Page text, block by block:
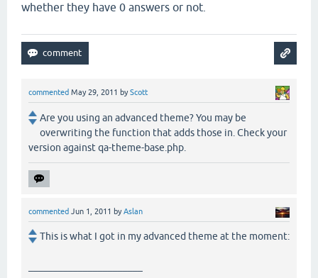
whether they have 0 answers or not.
commented May 29, 2011 byScott
Are you using an advanced theme? You may be
overwriting the function that adds those in. Check your
version against qa-theme-base.php.
commented Jun 1, 2011 byAslan
This is what I got in my advanced theme at the moment: